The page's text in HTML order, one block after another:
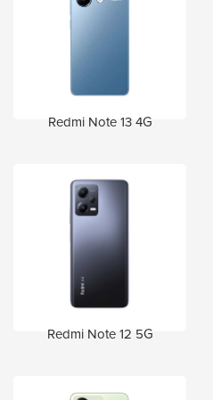
Redmi Note 13 4G
Redmi Note 12 5G